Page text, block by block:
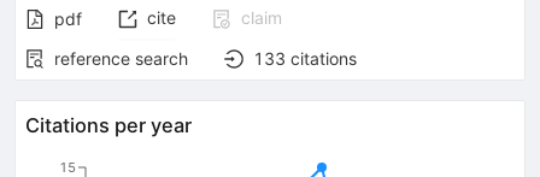
pdf cite
claim
reference search
133 citations
Citations per year
15